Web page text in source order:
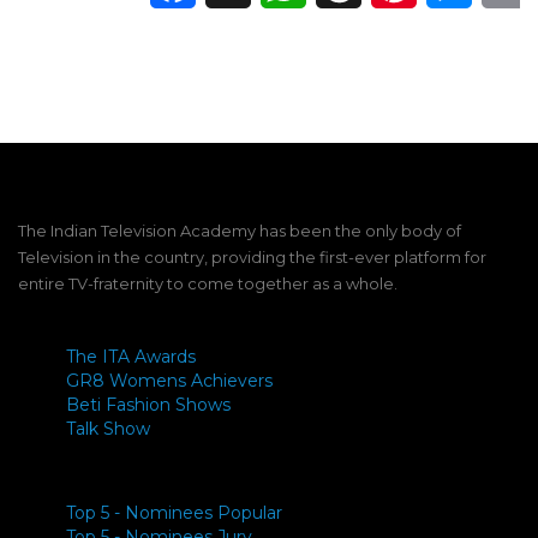
The Indian Television Academy has been the only body of
Television in the country, providing the first-ever platform for
entire TV-fraternity to come together as a whole.
The ITA Awards
GR8 Womens Achievers
Beti Fashion Shows
Talk Show
Top 5 - Nominees Popular